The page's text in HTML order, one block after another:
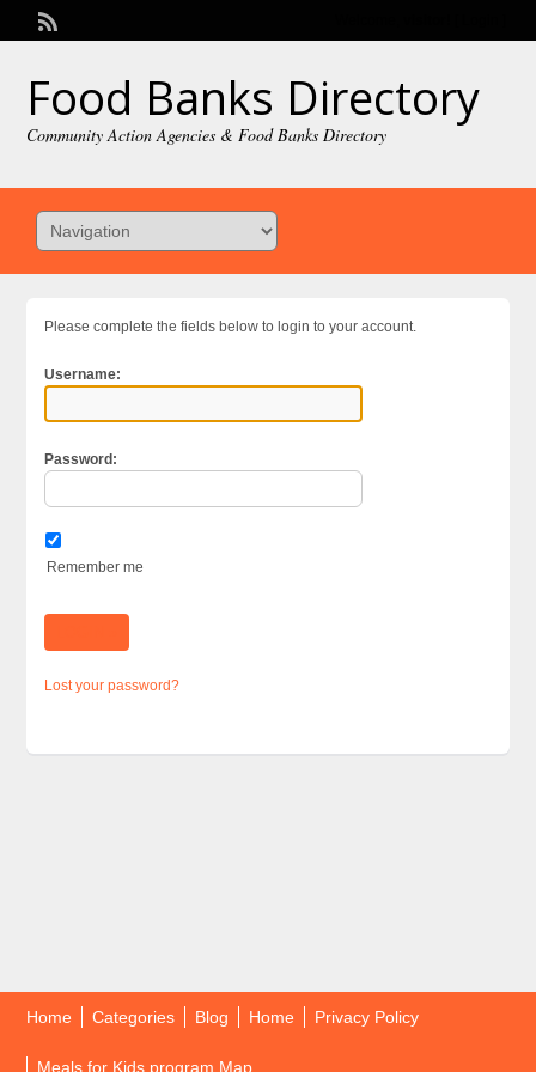
Food Banks Directory
Community Action Agencies & Food Banks Directory
Please complete the fields below to login to your account.
Username:
Password:
Remember me
Lost your password?
Home Categories Blog Home Privacy Policy
Meals for Kids program Map